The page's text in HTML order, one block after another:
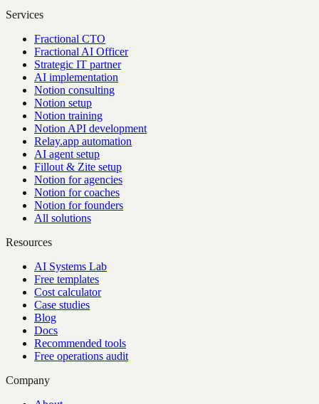
Services
Fractional CTO
Fractional AI Officer
Strategic IT partner
AI implementation
Notion consulting
Notion setup
Notion training
Notion API development
Relay.app automation
AI agent setup
Fillout & Zite setup
Notion for agencies
Notion for coaches
Notion for founders
All solutions
Resources
AI Systems Lab
Free templates
Cost calculator
Case studies
Blog
Docs
Recommended tools
Free operations audit
Company